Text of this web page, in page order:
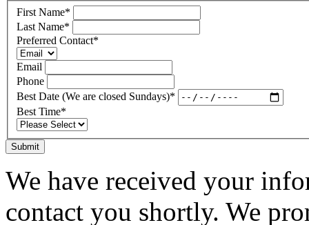
First Name*
Last Name*
Preferred Contact*
Email
Phone
Best Date (We are closed Sundays)*
Best Time*
Submit
We have received your
contact you shortly. We